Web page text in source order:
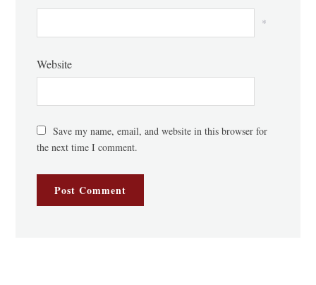
*
Website
Save my name, email, and website in this browser for
the next time I comment.